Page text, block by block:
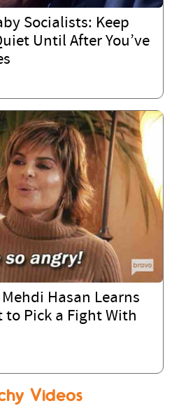
Socialists: Keep
Until After You’ve
Hasan Learns
to Pick a Fight With
Videos